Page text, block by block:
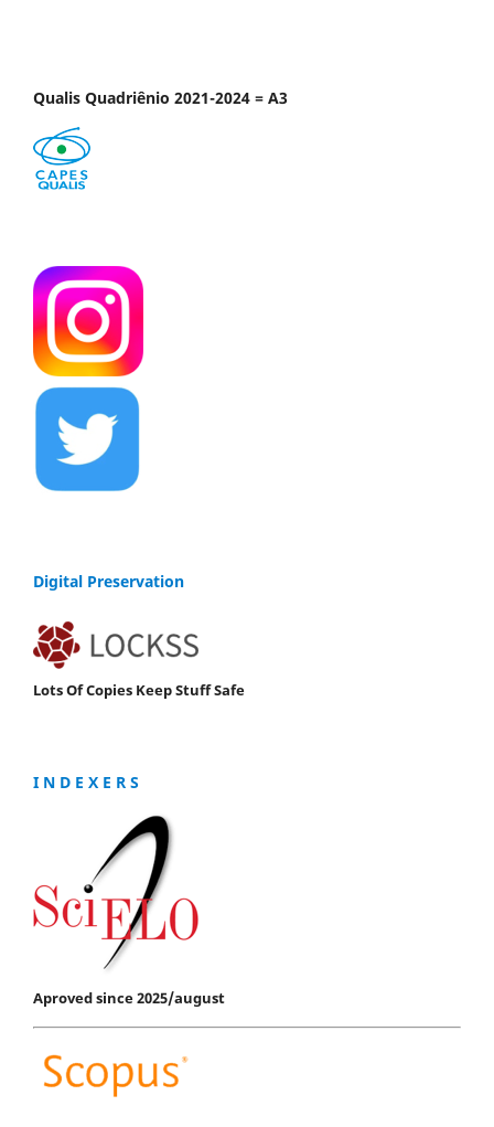
Qualis Quadriênio 2021-2024 = A3
Digital Preservation
Lots Of Copies Keep Stuff Safe
I N D E X E R S
Aproved since 2025/august